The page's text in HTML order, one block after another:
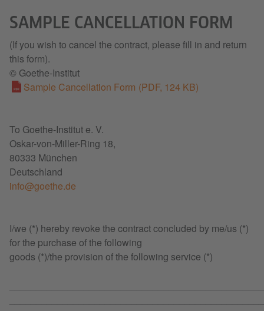
SAMPLE CANCELLATION FORM
(If you wish to cancel the contract, please fill in and return
this form).
© Goethe-Institut
Sample Cancellation Form (PDF, 124 KB)
To Goethe-Institut e. V.
Oskar-von-Miller-Ring 18,
80333 München
Deutschland
info@goethe.de
I/we (*) hereby revoke the contract concluded by me/us (*)
for the purchase of the following
goods (*)/the provision of the following service (*)